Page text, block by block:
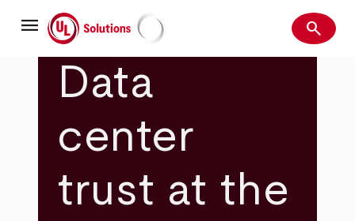
mainmenu UL Solutions Search
search
Data
center
trust at the